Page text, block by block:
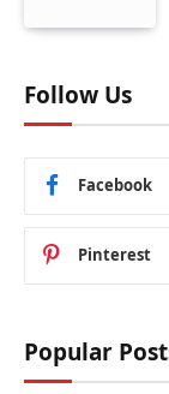
Follow Us
Facebook
Pinterest
Popular